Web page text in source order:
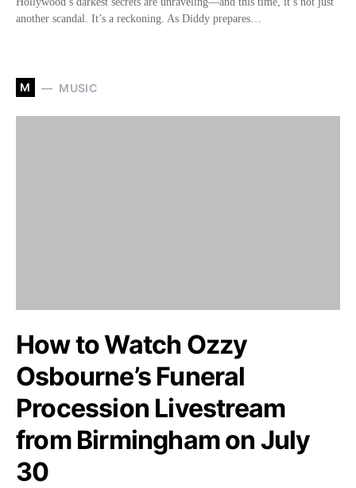
another scandal. It’s a reckoning. As Diddy prepares…
M MUSIC
How to Watch Ozzy
Osbourne’s Funeral
Procession Livestream
from Birmingham on July
30